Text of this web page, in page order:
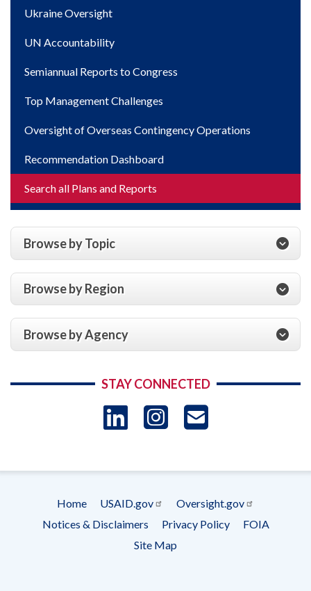
Ukraine Oversight
UN Accountability
Semiannual Reports to Congress
Top Management Challenges
Oversight of Overseas Contingency Operations
Recommendation Dashboard
Search all Plans and Reports
Browse by Topic
Browse by Region
Browse by Agency
STAY CONNECTED
LinkedIn
Instagram
menu
Home USAID.gov
Oversight.gov
Notices & Disclaimers
Privacy Policy
FOIA
Site Map